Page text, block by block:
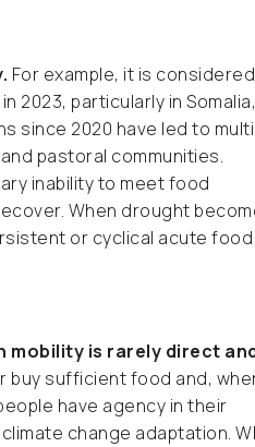
For example, it is
2023, particularly in Somalia,
since 2020 have led to
pastoral communities.
inability to meet food
When drought
or cyclical acute food
mobility is rarely direct
sufficient food and,
have agency in their
change adaptation.